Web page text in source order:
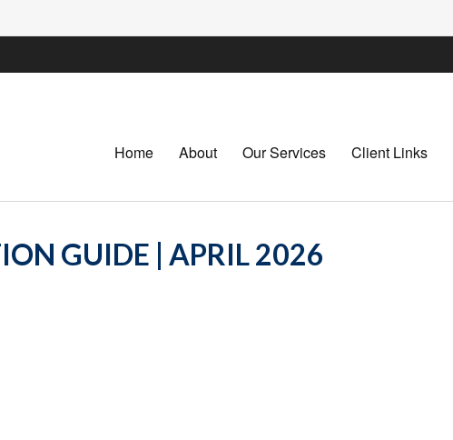
Home About Our Services Client Links
GUIDE | APRIL 2026